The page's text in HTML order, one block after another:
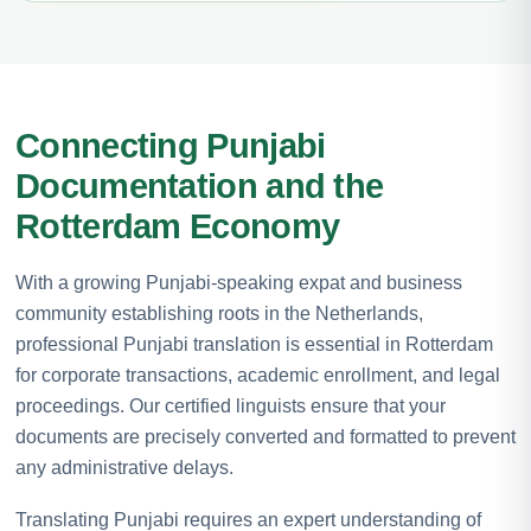
Connecting Punjabi
Documentation and the
Rotterdam Economy
With a growing Punjabi-speaking expat and business
community establishing roots in the Netherlands,
professional Punjabi translation is essential in Rotterdam
for corporate transactions, academic enrollment, and legal
proceedings. Our certified linguists ensure that your
documents are precisely converted and formatted to prevent
any administrative delays.
Translating Punjabi requires an expert understanding of